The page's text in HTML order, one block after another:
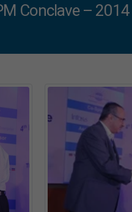
Conclave – 2014